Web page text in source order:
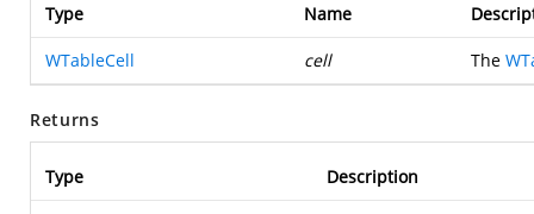
Type Name
WTableCell cell The
Returns
Type Description